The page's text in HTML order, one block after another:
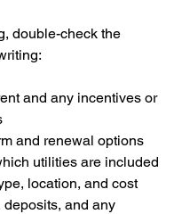
double-check the
and any incentives or
and renewal options
utilities are included
location, and cost
deposits, and any